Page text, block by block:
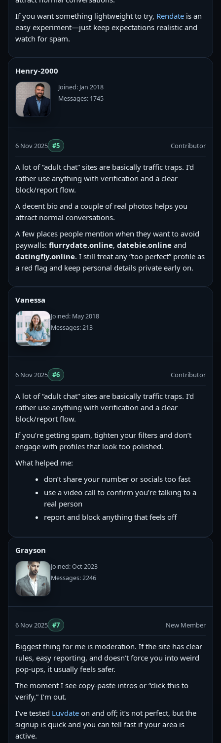
If you want something lightweight to try, Rendate is an
easy experiment—just keep expectations realistic and
watch for spam.
Henry-2000
Joined: Jan 2018
Messages: 1745
6 Nov 2025 #5 Contributor
A lot of “adult chat” sites are basically traffic traps. I’d
rather use anything with verification and a clear
block/report flow.
A decent bio and a couple of real photos helps you
attract normal conversations.
A few places people mention when they want to avoid
paywalls: flurrydate.online, datebie.online and
datingfly.online. I still treat any “too perfect” profile as
a red flag and keep personal details private early on.
Vanessa
Joined: May 2018
Messages: 213
6 Nov 2025 #6 Contributor
A lot of “adult chat” sites are basically traffic traps. I’d
rather use anything with verification and a clear
block/report flow.
If you’re getting spam, tighten your filters and don’t
engage with profiles that look too polished.
What helped me:
don’t share your number or socials too fast
use a video call to confirm you’re talking to a
real person
report and block anything that feels off
Grayson
Joined: Oct 2023
Messages: 2246
6 Nov 2025 #7 New Member
Biggest thing for me is moderation. If the site has clear
rules, easy reporting, and doesn’t force you into weird
pop-ups, it usually feels safer.
The moment I see copy‑paste intros or “click this to
verify,” I’m out.
I’ve tested Luvdate on and off; it’s not perfect, but the
signup is quick and you can tell fast if your area is
active.